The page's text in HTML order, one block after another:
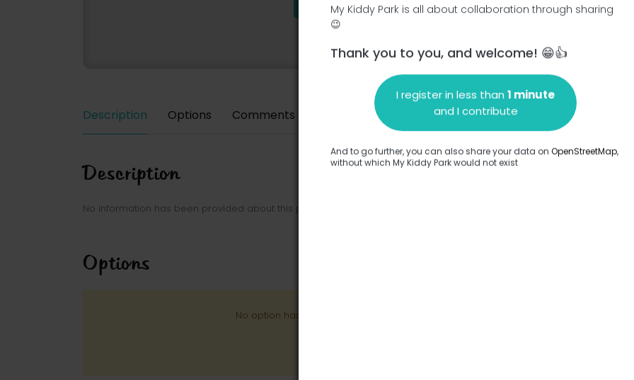
Add a description Add the equipment
Description Options Comments Add a comment
Description
No information has been provided about this park.
Options
No option has been provided about this park.
My Kiddy Park is all about collaboration through sharing
😉
Thank you to you, and welcome! 😁👍
I register in less than 1 minute
and I contribute
And to go further, you can also share your data on OpenStreetMap,
without which My Kiddy Park would not exist